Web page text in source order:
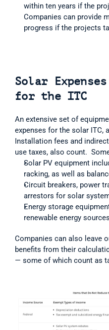
within ten years if the
Companies can provide
progress if the projects
Solar
for the ITC
An extensive set of
expenses for the solar ITC,
Installation fees and
use taxes, also count.
Solar PV equipment
racking, as well as
Circuit breakers, power
arrestors for solar
Energy storage
renewable energy
Companies can also leave
benefits from their
— some of which count as